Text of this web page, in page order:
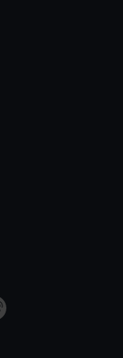
to allow all